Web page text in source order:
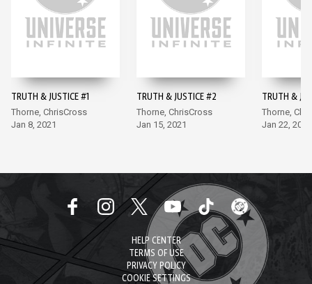
TRUTH & JUSTICE #1
Thorne, ChrisCross
Jan 8, 2021
TRUTH & JUSTICE #2
Thorne, ChrisCross
Jan 15, 2021
TRUTH &
Thorne,
Jan 22, 2021
HELP CENTER
TERMS OF USE
PRIVACY POLICY
COOKIE SETTINGS